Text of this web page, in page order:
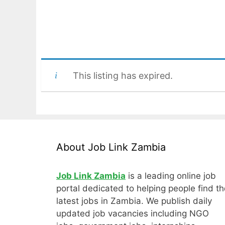
This listing has expired.
About Job Link Zambia
Job Link Zambia is a leading online job
portal dedicated to helping people find
latest jobs in Zambia. We publish daily
updated job vacancies including NGO